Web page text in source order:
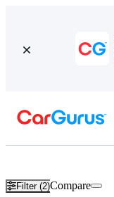
Filter (2)Compare